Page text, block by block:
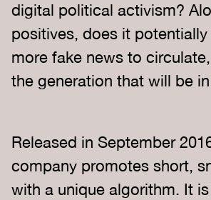
digital political activism?
positives, does it
more fake news to
the generation that will be
Released in September
company promotes short,
with a unique algorithm. It